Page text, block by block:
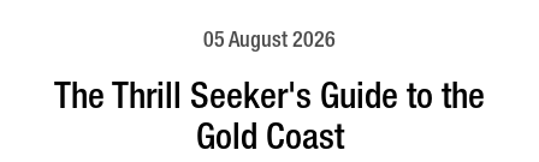
05 August 2026
The Thrill Seeker's Guide to the
Gold Coast